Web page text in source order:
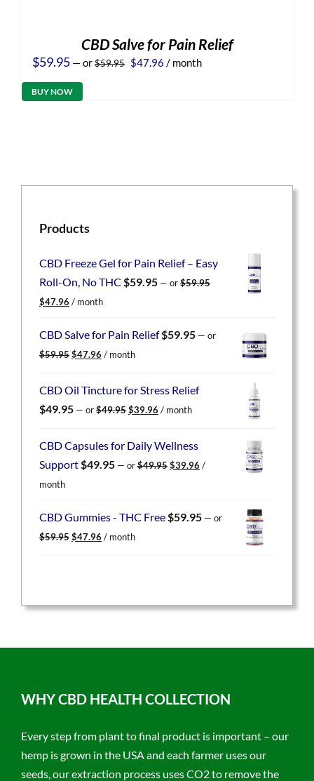
CBD Salve for Pain Relief
$59.95 —or$59.95 Original
$47.96 Current
/ month
BUY NOW
Products
CBD Freeze Gel for Pain Relief – Easy
Roll-On, No THC $59.95 — or$59.95
Original
was:
$47.96 Current
is:
/ month
CBD Salve for Pain Relief$59.95 — or
$59.95 Original
$59.95.
$47.96 Current
$47.96.
/ month
CBD Oil Tincture for Stress Relief
$49.95 — or$49.95 Original
$49.95.
$39.96 Current
$39.96.
/ month
CBD Capsules for Daily Wellness
Support$49.95 — or$49.95 Original
$39.96 Current
/
month
CBD Gummies - THC Free$59.95 — or
$59.95 Original
$47.96 Current
/ month
WHY CBD HEALTH COLLECTION
Every step from plant to final product is important – our
hemp is grown in the USA and each farmer uses our
seeds, our extraction process uses CO2 to remove the